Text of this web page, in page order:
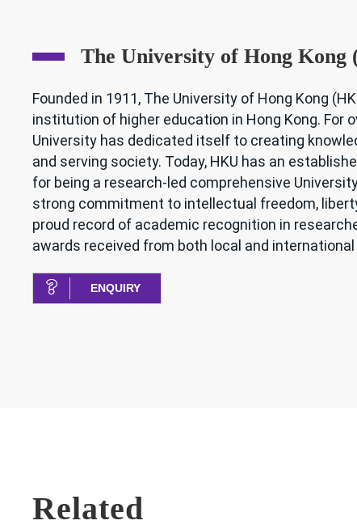
The University of Hong Kong
Founded in 1911, The University of Hong Kong
institution of higher education in Hong Kong. For
University has dedicated itself to creating
and serving society. Today, HKU has an
for being a research-led comprehensive
strong commitment to intellectual freedom,
proud record of academic recognition in
awards received from both local and international
ENQUIRY
Related